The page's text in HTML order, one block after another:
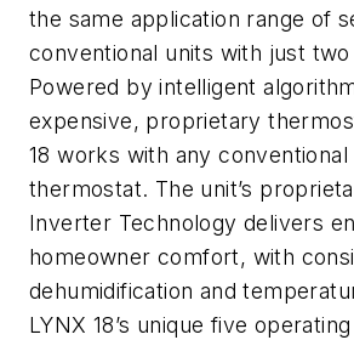
the same application range of
conventional units with just two
Powered by intelligent
expensive, proprietary
18 works with any
thermostat. The unit’s
Inverter Technology delivers
homeowner comfort, with
dehumidification and
LYNX 18’s unique five